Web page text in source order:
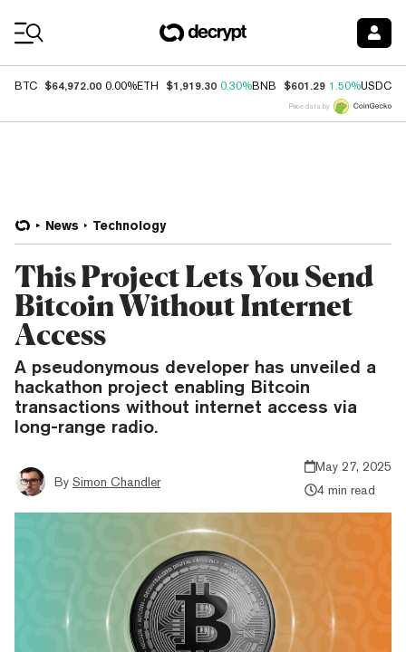
BTC $64,972.00 0.00%ETH $1,919.30 0.30%BNB $601.29 1.50%USDC
Price data by
News Technology
This Project Lets You Send
Bitcoin Without Internet
Access
A pseudonymous developer has unveiled a
hackathon project enabling Bitcoin
transactions without internet access via
long-range radio.
By Simon Chandler
May 27, 2025
4 min read